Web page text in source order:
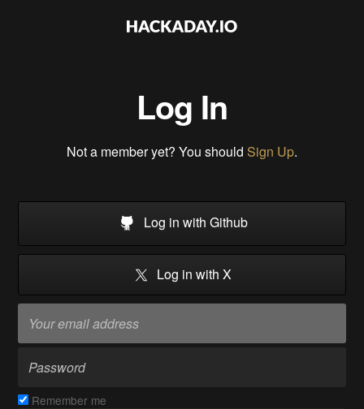
Log In
Not a member yet? You should Sign Up.
Log in with Github
Log in with X
Remember me